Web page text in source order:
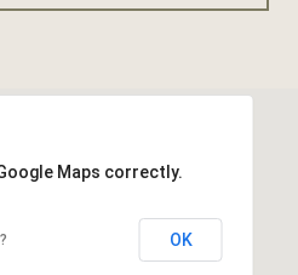
Maps correctly.
OK